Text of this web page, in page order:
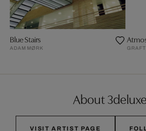
Blue Stairs
ADAM MØRK GRAFT
About 3deluxe
VISIT ARTIST PAGE